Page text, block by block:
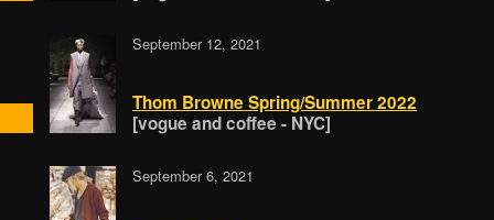
September 12, 2021
Thom Browne Spring/Summer 2022
[vogue and coffee - NYC]
September 6, 2021